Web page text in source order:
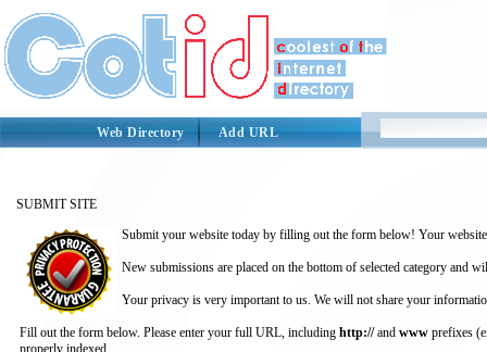
Web Directory Add URL
SUBMIT SITE
Submit your website today by filling out the form below! Your
New submissions are placed on the bottom of selected category and
Your privacy is very important to us. We will not share your
Fill out the form below. Please enter your full URL, including http://and www prefixes
properly indexed.